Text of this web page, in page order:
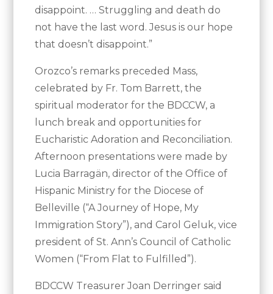
disappoint. … Struggling and death do
not have the last word. Jesus is our hope
that doesn’t disappoint.”
Orozco’s remarks preceded Mass,
celebrated by Fr. Tom Barrett, the
spiritual moderator for the BDCCW, a
lunch break and opportunities for
Eucharistic Adoration and Reconciliation.
Afternoon presentations were made by
Lucia Barragän, director of the Office of
Hispanic Ministry for the Diocese of
Belleville (“A Journey of Hope, My
Immigration Story”), and Carol Geluk, vice
president of St. Ann’s Council of Catholic
Women (“From Flat to Fulfilled”).
BDCCW Treasurer Joan Derringer said